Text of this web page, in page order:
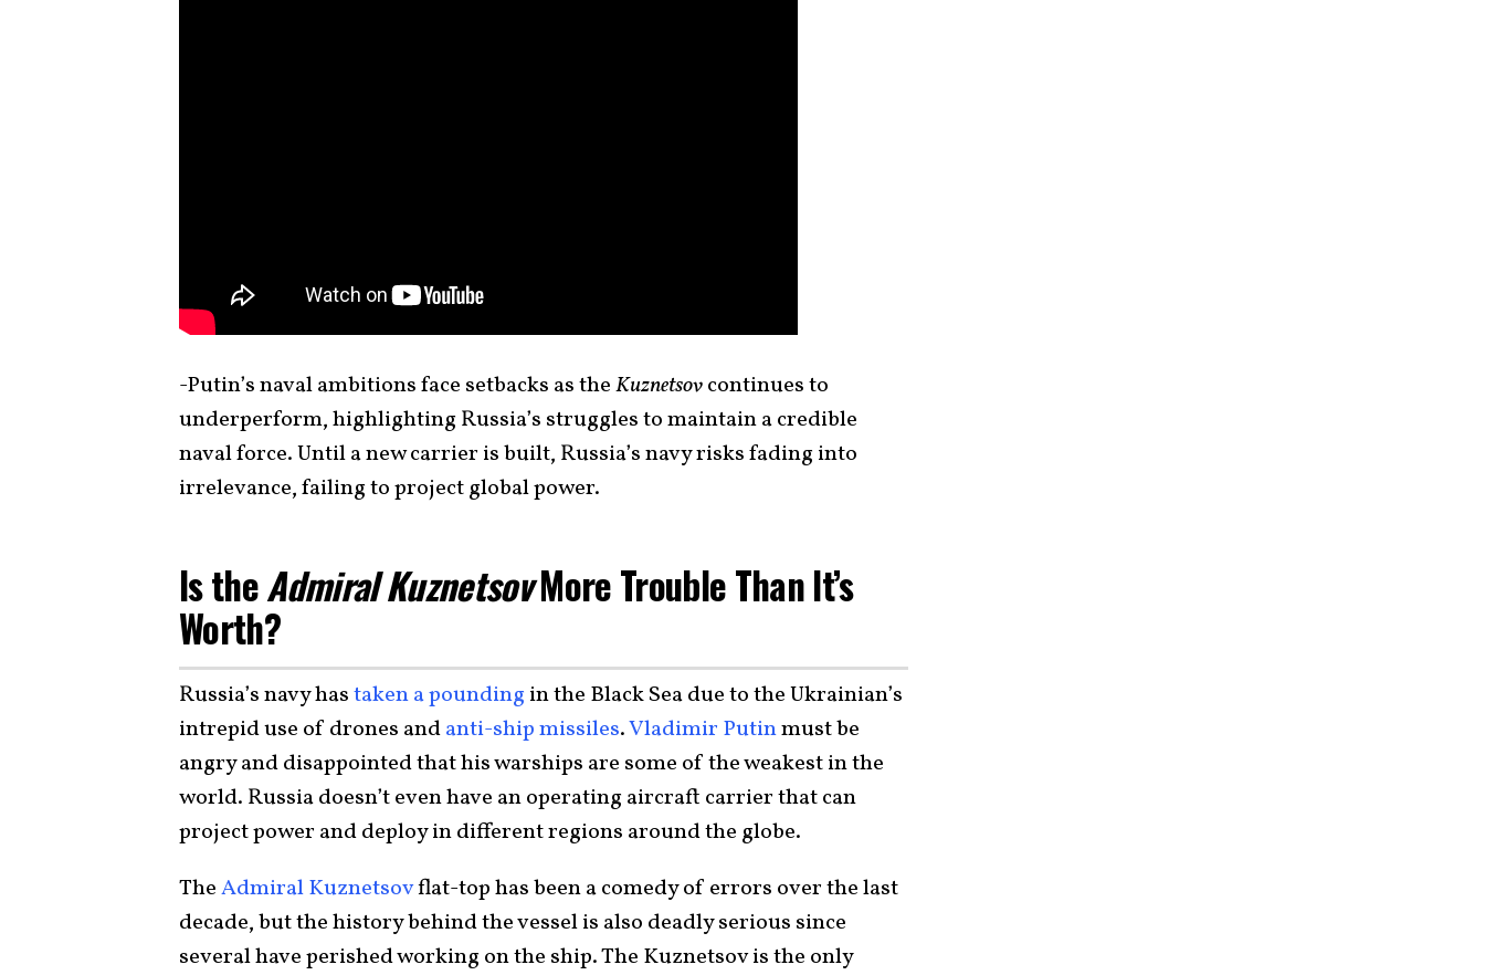
-Putin’s naval ambitions face setbacks as theKuznetsovcontinues to
underperform, highlighting Russia’s struggles to maintain a credible
naval force. Until a new carrier is built, Russia’s navy risks fading into
irrelevance, failing to project global power.
Is theAdmiral KuznetsovMore Trouble Than It’s
Worth?
Russia’s navy hastaken a pounding in the Black Sea due to the Ukrainian’s
intrepid use of drones andanti-ship missiles.Vladimir Putinmust be
angry and disappointed that his warships are some of the weakest in the
world. Russia doesn’t even have an operating aircraft carrier that can
project power and deploy in different regions around the globe.
TheAdmiral Kuznetsovflat-top has been a comedy of errors over the last
decade, but the history behind the vessel is also deadly serious since
several have perished working on the ship. The Kuznetsov is the only